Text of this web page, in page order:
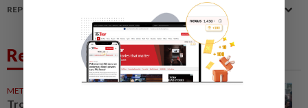
REPORT A MISTAKE
Related News
METRO NEWS
Tropical fruit feast strengthens